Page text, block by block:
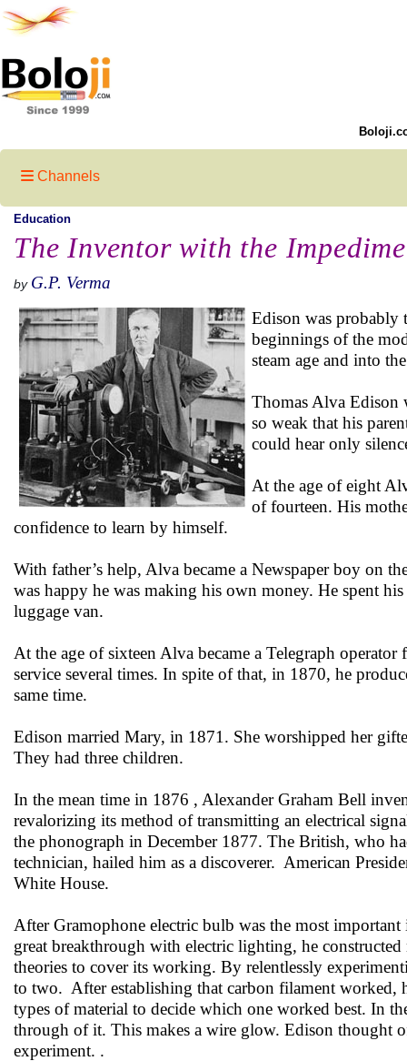
Channels
Education
The Inventor with the
by G.P. Verma
Edison was probably
beginnings of the
steam age and into
Thomas Alva Edison
so weak that his
could hear only
At the age of eight
of fourteen. His
confidence to learn by himself.
With father’s help, Alva became a Newspaper boy on
was happy he was making his own money. He spent
luggage van.
At the age of sixteen Alva became a Telegraph
service several times. In spite of that, in 1870, he
same time.
Edison married Mary, in 1871. She worshipped her
They had three children.
In the mean time in 1876 , Alexander Graham Bell
revalorizing its method of transmitting an electrical
the phonograph in December 1877. The British, who
technician, hailed him as a discoverer. American
White House.
After Gramophone electric bulb was the most
great breakthrough with electric lighting, he constructed
theories to cover its working. By relentlessly
to two. After establishing that carbon filament worked,
types of material to decide which one worked best. In
through of it. This makes a wire glow. Edison thought
experiment. .